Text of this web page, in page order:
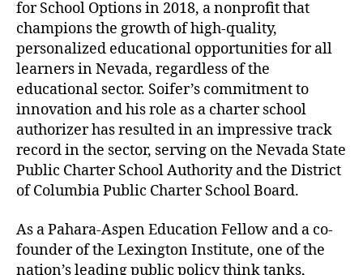
for School Options in 2018, a nonprofit that
champions the growth of high-quality,
personalized educational opportunities for all
learners in Nevada, regardless of the
educational sector. Soifer’s commitment to
innovation and his role as a charter school
authorizer has resulted in an impressive track
record in the sector, serving on the Nevada State
Public Charter School Authority and the District
of Columbia Public Charter School Board.
As a Pahara-Aspen Education Fellow and a co-
founder of the Lexington Institute, one of the
nation’s leading public policy think tanks,